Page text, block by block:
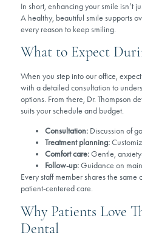
In short, enhancing your smile isn’t
A healthy, beautiful smile supports
every reason to keep smiling.
What to Expect
When you step into our office,
with a detailed consultation to
options. From there, Dr. Thompson
suits your schedule and budget.
Consultation: Discussion of
Treatment planning:
Comfort care:Gentle,
Follow-up:Guidance on
Every staff member shares the
patient-centered care.
Why Patients Love
Dental